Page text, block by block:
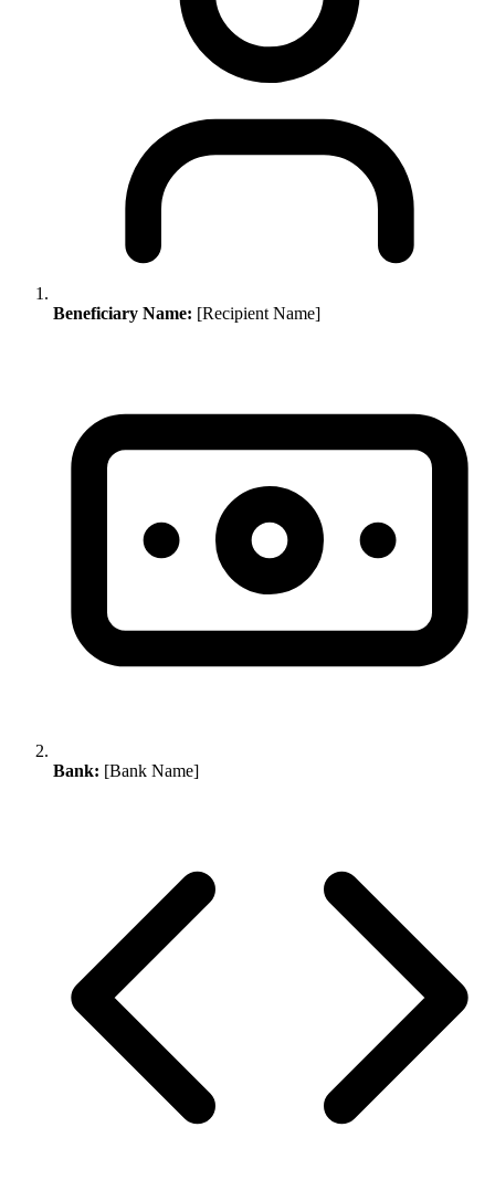
Beneficiary Name: [Recipient Name]
Bank: [Bank Name]